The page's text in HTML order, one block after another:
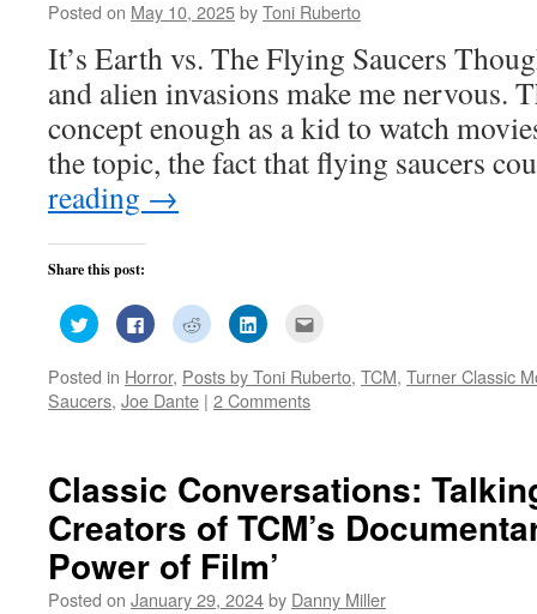
Posted on May 10, 2025byToni Ruberto
It’s Earth vs. The Flying Saucers
and alien invasions make me nervous.
concept enough as a kid to watch
the topic, the fact that flying saucers
reading →
Share this post:
Click
to
share
Twitter
(Opens
in
Click
to
share
Facebook
(Opens
in
Click
to
share
Reddit
(Opens
in
Click
to
LinkedIn
(Opens
in
to
a
Posted in Horror, Posts by Toni Ruberto, TCM, Turner Classic
Saucers, Joe Dante | 2 Comments
Classic Conversations:
Creators of TCM’s
Power of Film’
Posted on January 29, 2024by Danny Miller